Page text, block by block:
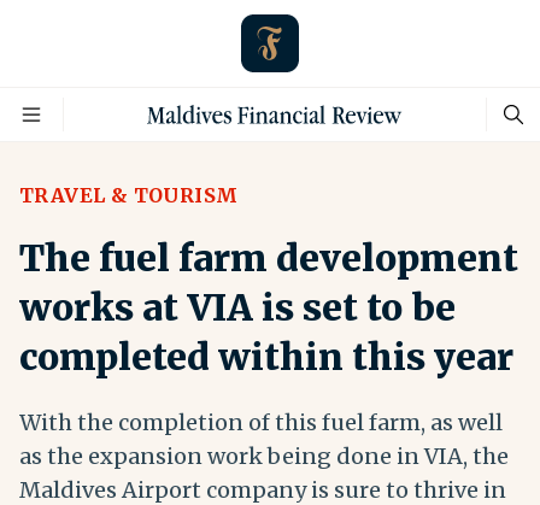
TRAVEL & TOURISM
The fuel farm development
works at VIA is set to be
completed within this year
With the completion of this fuel farm, as well
as the expansion work being done in VIA, the
Maldives Airport company is sure to thrive in